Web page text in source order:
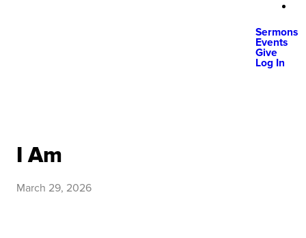
Sermons
Events
Give
Log In
I Am
March 29, 2026